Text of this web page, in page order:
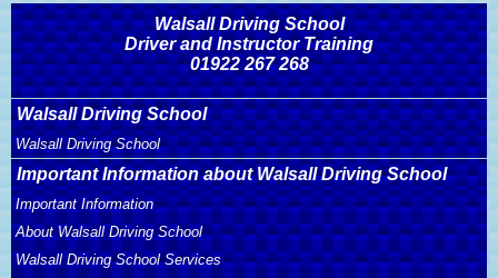
Walsall Driving School
Driver and Instructor Training
01922 267 268
Walsall Driving School
Walsall Driving School
Important Information about Walsall Driving School
Important Information
About Walsall Driving School
Walsall Driving School Services